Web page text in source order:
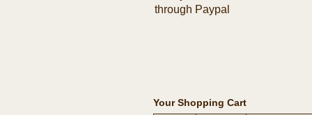
Your Shopping Cart